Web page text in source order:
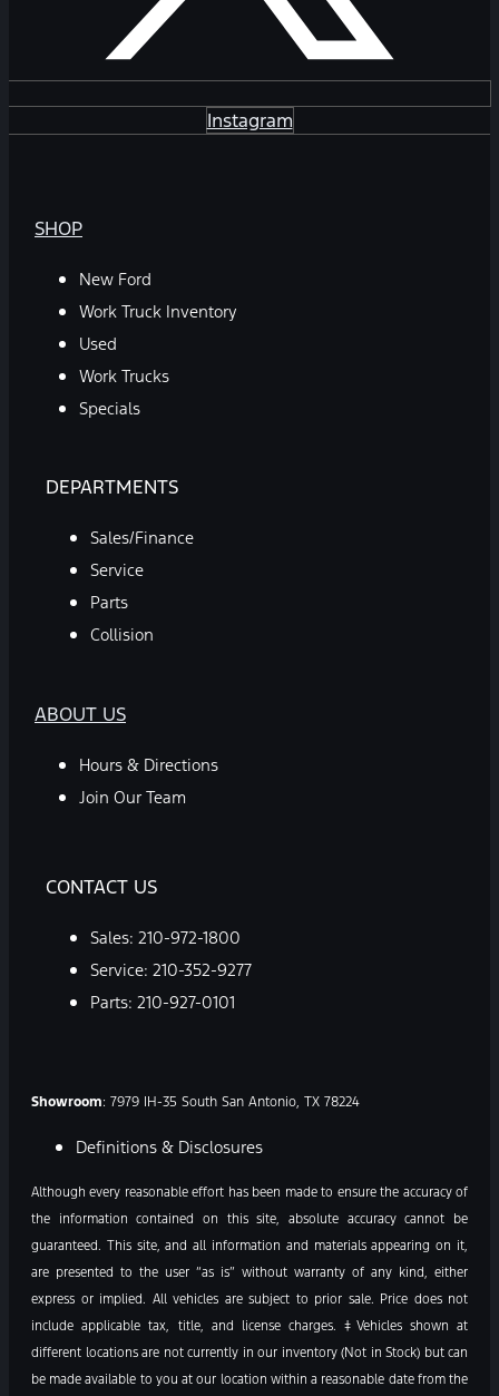
Instagram
SHOP
New Ford
Work Truck Inventory
Used
Work Trucks
Specials
DEPARTMENTS
Sales/Finance
Service
Parts
Collision
ABOUT US
Hours & Directions
Join Our Team
CONTACT US
Sales: 210-972-1800
Service: 210-352-9277
Parts: 210-927-0101
Showroom: 7979 IH-35 South San Antonio, TX 78224
Definitions & Disclosures
Although every reasonable effort has been made to ensure the accuracy of
the information contained on this site, absolute accuracy cannot be
guaranteed. This site, and all information and materials appearing on it,
are presented to the user “as is” without warranty of any kind, either
express or implied. All vehicles are subject to prior sale. Price does not
include applicable tax, title, and license charges. ‡Vehicles shown at
different locations are not currently in our inventory (Not in Stock) but can
be made available to you at our location within a reasonable date from the